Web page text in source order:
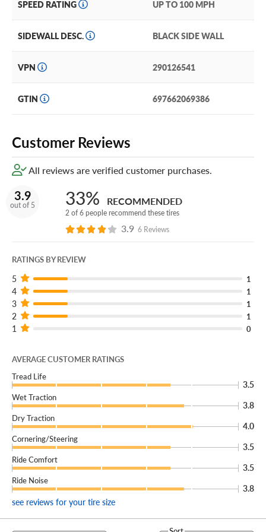
SPEED RATING UP TO 100 MPH
SIDEWALL DESC. BLACK SIDE WALL
VPN 290126541
GTIN 697662069386
Customer Reviews
All reviews are verified customer purchases.
3.9
out of 5 33% RECOMMENDED
2 of 6 people recommend these tires
3.9 6 Reviews
RATINGS BY REVIEW
5 1
4 1
3 1
2 1
1 0
AVERAGE CUSTOMER RATINGS
Tread Life
3.5
Wet Traction
3.8
Dry Traction
4.0
Cornering/Steering
3.5
Ride Comfort
3.5
Ride Noise
3.8
see reviews for your tire size